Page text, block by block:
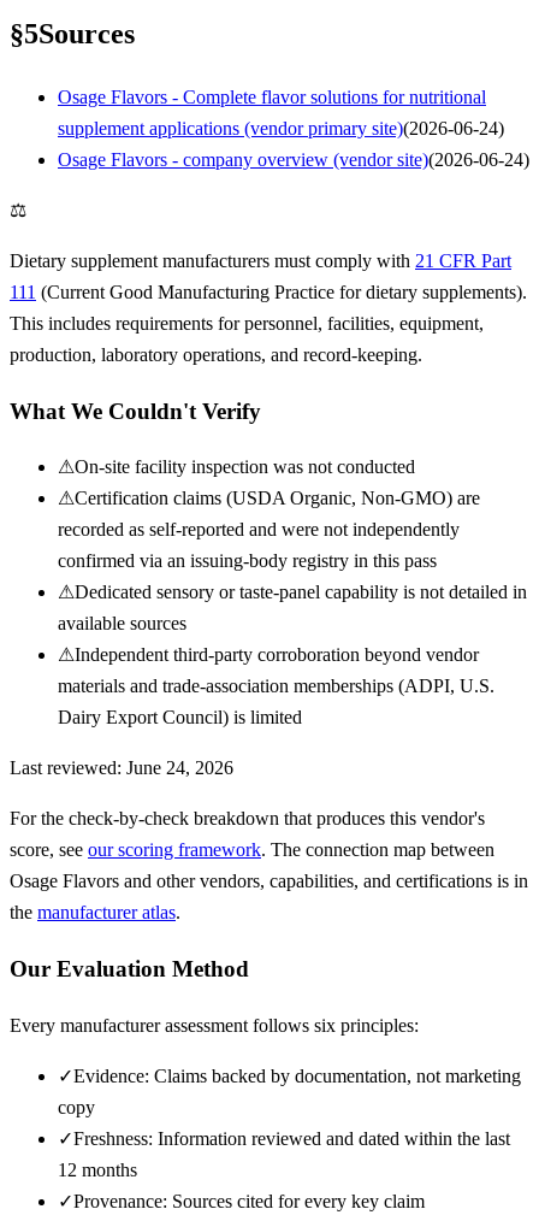
§5Sources
Osage Flavors - Complete flavor solutions for nutritional
supplement applications (vendor primary site)(2026-06-24)
Osage Flavors - company overview (vendor site)(2026-06-24)
⚖
Dietary supplement manufacturers must comply with 21 CFR Part
111 (Current Good Manufacturing Practice for dietary supplements).
This includes requirements for personnel, facilities, equipment,
production, laboratory operations, and record-keeping.
What We Couldn't Verify
⚠On-site facility inspection was not conducted
⚠Certification claims (USDA Organic, Non-GMO) are
recorded as self-reported and were not independently
confirmed via an issuing-body registry in this pass
⚠Dedicated sensory or taste-panel capability is not detailed in
available sources
⚠Independent third-party corroboration beyond vendor
materials and trade-association memberships (ADPI, U.S.
Dairy Export Council) is limited
Last reviewed: June 24, 2026
For the check-by-check breakdown that produces this vendor's
score, see our scoring framework. The connection map between
Osage Flavors and other vendors, capabilities, and certifications is in
the manufacturer atlas.
Our Evaluation Method
Every manufacturer assessment follows six principles:
✓Evidence: Claims backed by documentation, not marketing
copy
✓Freshness: Information reviewed and dated within the last
12 months
✓Provenance: Sources cited for every key claim